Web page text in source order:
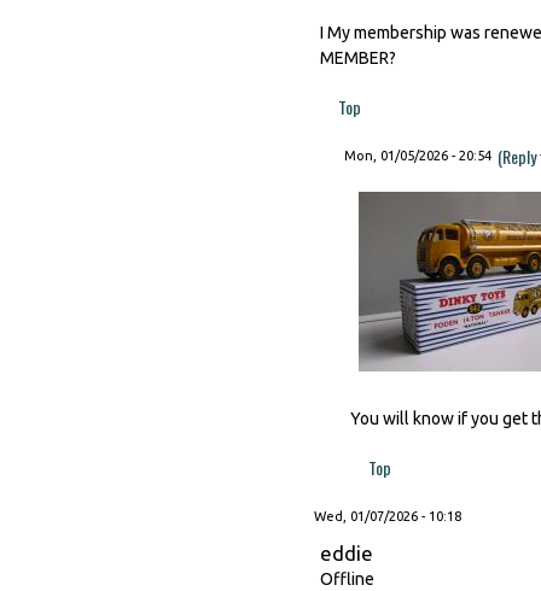
I My membership was
MEMBER?
Top
Mon, 01/05/2026 - 20:54
You will know if you get
Top
Wed, 01/07/2026 - 10:18
eddie
Offline